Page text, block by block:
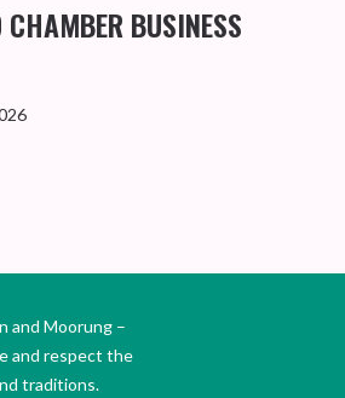
CHAMBER BUSINESS
and Moorung –
and respect the
traditions.